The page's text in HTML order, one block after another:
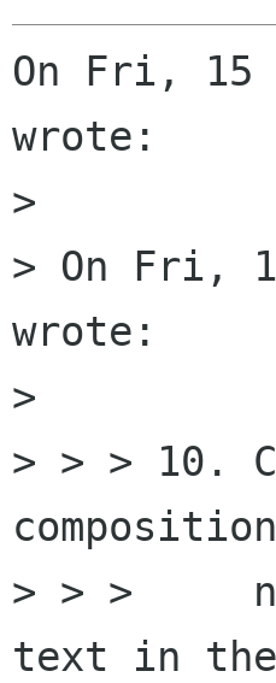
On Fri, 15
wrote:
>
> On Fri,
wrote:
>
> > > 10.
> > >
text in the